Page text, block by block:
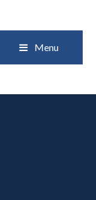
Menu